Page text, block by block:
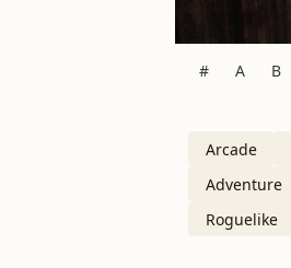
# A B
Arcade
Adventure
Roguelike